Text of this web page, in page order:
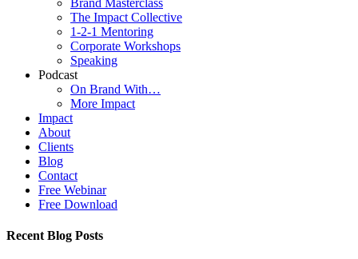
The Impact Collective
1-2-1 Mentoring
Corporate Workshops
Speaking
Podcast
On Brand With…
More Impact
Impact
About
Clients
Blog
Contact
Free Webinar
Free Download
Recent Blog Posts